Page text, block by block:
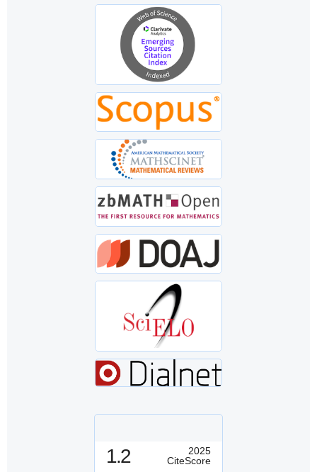
1.2
2025
CiteScore